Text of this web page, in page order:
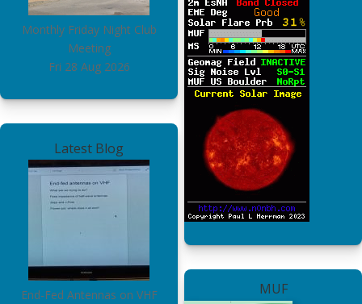
Monthly Friday Night Club
Meeting
Fri 28 Aug 2026
Latest Blog
End-Fed Antennas on VHF
MUF